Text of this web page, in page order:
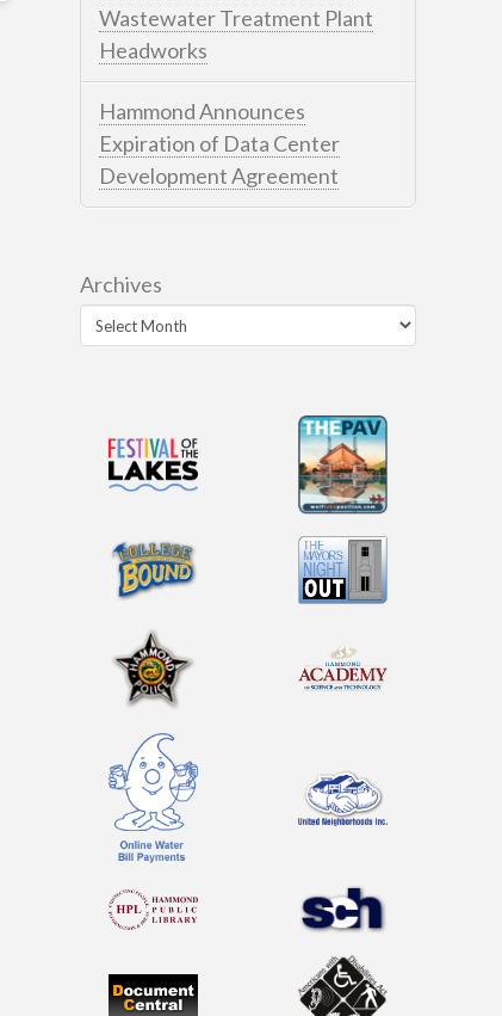
Wastewater Treatment Plant
Headworks
Hammond Announces
Expiration of Data Center
Development Agreement
Archives